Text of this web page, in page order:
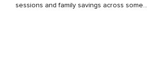
sessions and family savings across some...